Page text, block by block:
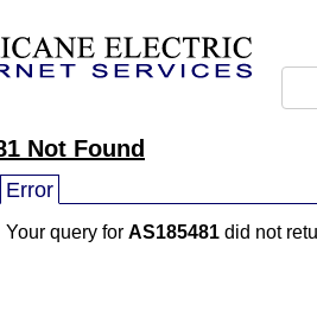
Not Found
Error
Your query for AS185481 did not